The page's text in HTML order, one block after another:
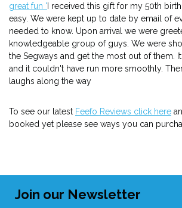
great fun 'I received this gift for my 50th
easy. We were kept up to date by email of
needed to know. Upon arrival we were
knowledgeable group of guys. We were
the Segways and get the most out of them.
and it couldn't have run more smoothly.
laughs along the way
To see our latest Feefo Reviews click here
booked yet please see ways you can
Join our Newsletter